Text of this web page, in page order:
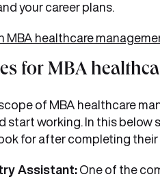
your career plans.
MBA healthcare
for MBA
of MBA healthcare
start working. In this below
for after completing their
Assistant: One of the